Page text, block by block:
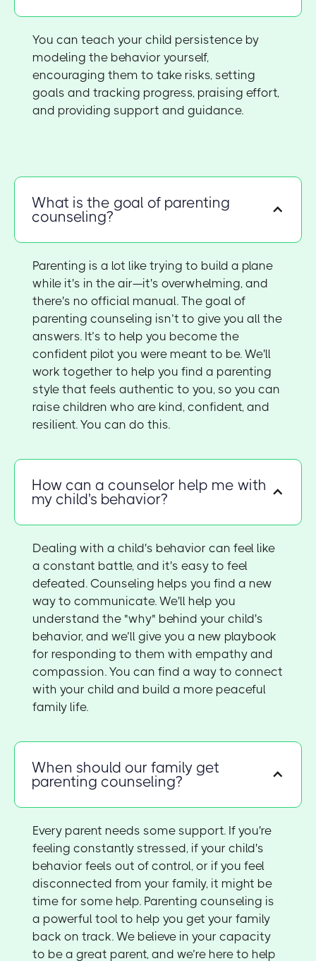
You can teach your child persistence by
modeling the behavior yourself,
encouraging them to take risks, setting
goals and tracking progress, praising effort,
and providing support and guidance.
What is the goal of parenting
counseling?
Parenting is a lot like trying to build a plane
while it's in the air—it's overwhelming, and
there's no official manual. The goal of
parenting counseling isn’t to give you all the
answers. It’s to help you become the
confident pilot you were meant to be. We'll
work together to help you find a parenting
style that feels authentic to you, so you can
raise children who are kind, confident, and
resilient. You can do this.
How can a counselor help me with
my child's behavior?
Dealing with a child's behavior can feel like
a constant battle, and it's easy to feel
defeated. Counseling helps you find a new
way to communicate. We'll help you
understand the "why" behind your child's
behavior, and we’ll give you a new playbook
for responding to them with empathy and
compassion. You can find a way to connect
with your child and build a more peaceful
family life.
When should our family get
parenting counseling?
Every parent needs some support. If you're
feeling constantly stressed, if your child's
behavior feels out of control, or if you feel
disconnected from your family, it might be
time for some help. Parenting counseling is
a powerful tool to help you get your family
back on track. We believe in your capacity
to be a great parent, and we’re here to help